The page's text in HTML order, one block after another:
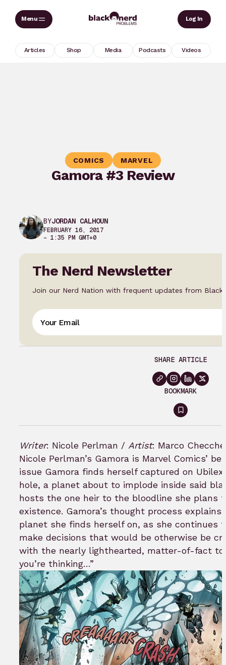
Skip
Log In
Articles Shop Media Podcasts Videos
COMICS MARVEL
Gamora #3 Review
BYJORDAN CALHOUN
FEBRUARY 16, 2017
– 1:35 PM GMT+0
The Nerd Newsletter
Join our Nerd Nation with frequent updates from Black
SHARE ARTICLE
BOOKMARK
Sign
in
to
bookmark
Writer: Nicole Perlman / Artist: Marco
Nicole Perlman’s Gamora is Marvel Comics’
issue Gamora finds herself captured on
hole, a planet about to implode inside said
hosts the one heir to the bloodline she plans
existence. Gamora’s thought process
planet she finds herself on, as she continues
make decisions that would be otherwise be
with the nearly lighthearted, matter-of-fact
you’re thinking…”